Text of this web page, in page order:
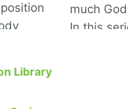
much
In this
Library